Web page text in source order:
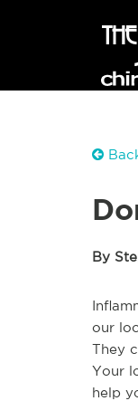
By
our
They
Your
help